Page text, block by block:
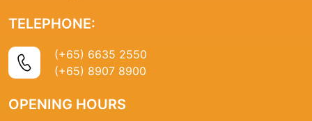
TELEPHONE:
(+65) 6635 2550
(+65) 8907 8900
OPENING HOURS